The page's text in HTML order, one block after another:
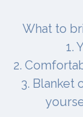
What to
1.
2.
3. Blanket